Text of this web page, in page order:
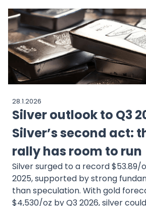
investment, supported by asset
follows this idea by focusing on
predefined portfolio strategies,
oversight rather than frequent
can choose portfolios that match
risk preferences, with
different asset classes. MEXEM
portfolios built on research-driven
regular monitoring, helping
with less day-to-day
28.1.2026
Silver outlook to Q3
Silver’s second act:
rally has room to run
Silver surged to a record $53.89/
2025, supported by strong
than speculation. With gold
$4,530/oz by Q3 2026, silver